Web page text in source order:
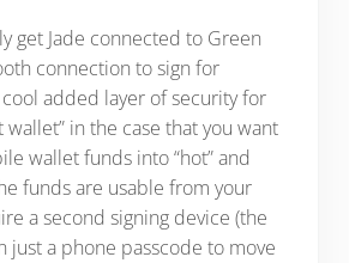
get Jade connected to Green
connection to sign for
added layer of security for
in the case that you want
wallet funds into “hot” and
funds are usable from your
a second signing device (the
just a phone passcode to move